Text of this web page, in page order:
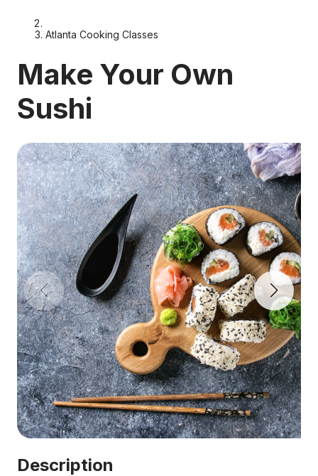
Atlanta Cooking Classes
Make Your Own
Sushi
Description